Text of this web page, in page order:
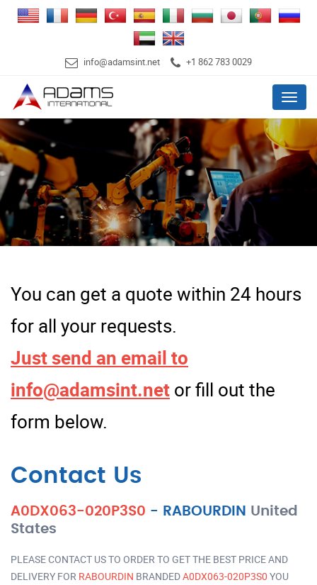
info@adamsint.net +1 862 783 0029
Menu
You can get a quote within 24 hours
for all your requests.
Just send an email to
info@adamsint.net or fill out the
form below.
Contact Us
A0DX063-020P3S0 - RABOURDIN United
States
PLEASE CONTACT US TO ORDER TO GET THE BEST PRICE AND
DELIVERY FOR RABOURDIN BRANDEDA0DX063-020P3S0 YOU